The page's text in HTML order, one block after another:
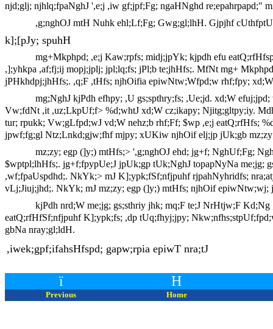
njd;glj; njhlq;fpaNghJ ',e;j ,iw gf;jpf;Fg; ngaHNghd
,g;nghOJ mtH Nuhk ehl;Lf;Fg; Gwg;gl;lhH. Gjpjhf
k];[pJy; spuhH
mg+Mkphpd; ,e;j Kaw;rpfs; midj;jpYk; kjpdh efu
,];yhkpa ,af;fj;ij mopj;jplj; jpl;lq;fs; jPl;b te;jhHfs;. MfNt mg+
jPHkhdpj;jhHfs;. ,q;F ,tHfs; njhOifia epiwNtw;Wfpd;w rhf;fpy;
mg;NghJ kjPdh efhpy; ,U gs;spthry;fs; ,Ue;jd. xd;W
Vw;fdNt ,it ,uz;LkpUf;f> %d;whtJ xd;W cz;ikapy; Njitg;gltpy;iy.
tur; rpukk; Vw;gLfpd;wJ vd;W nehz;b rhf;Ff; $wp ,e;j eatQ;rfHfs;
jpwf;fg;gl Ntz;Lnkd;gjw;fhf mjpy; xUKiw njhOif elj;jp jUk;gb
mz;zy; egp (]y;) mtHfs;> ',g;nghOJ ehd; jg+f; NghUf;Fg;
$wptpl;lhHfs;. jg+f;fpypUe;J jpUk;gp tUk;NghJ topapNyNa me;jg;
,wf;fpaUspdhd;. NkYk;> mJ K];ypk;fSf;nfjpuhf rjpahNyhridfs;
vLj;Jiuj;jhd;. NkYk; mJ mz;zy; egp (]y;) mtHfs; njhOif
kjPdh nrd;W me;jg; gs;sthriy jhk; mq;F te;J NrHtjw;F
eatQ;rfHfSf;nfjpuhf K];ypk;fs; ,dp tUq;fhyj;jpy;
gbNa nray;gl;ldH.
,iwek;gpf;ifahsHfspd; gapw;rpia epiwT nra;tJ
ï H
Previous Home